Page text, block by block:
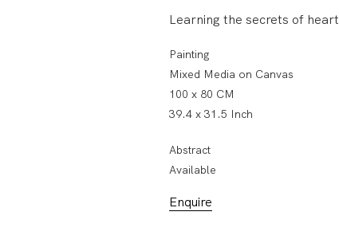
Learning the secrets of heart
Painting
Mixed Media on Canvas
100 x 80 CM
39.4 x 31.5 Inch
Abstract
Available
Enquire